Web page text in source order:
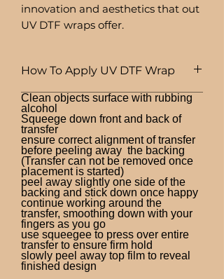
innovation and aesthetics that out
UV DTF wraps offer.
How To Apply UV DTF Wrap
Clean objects surface with rubbing
alcohol
Squeege down front and back of
transfer
ensure correct alignment of transfer
before peeling away the backing
(Transfer can not be removed once
placement is started)
peel away slightly one side of the
backing and stick down once happy
continue working around the
transfer, smoothing down with your
fingers as you go
use squeegee to press over entire
transfer to ensure firm hold
slowly peel away top film to reveal
finished design